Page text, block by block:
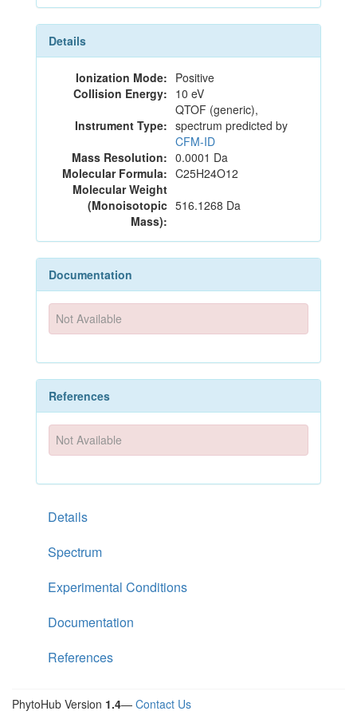
Details
Ionization Mode: Positive
Collision Energy: 10 eV
Instrument Type:
QTOF (generic),
spectrum predicted by
CFM-ID
Mass Resolution: 0.0001 Da
Molecular Formula: C25H24O12
Molecular Weight
(Monoisotopic
Mass):
516.1268 Da
Documentation
Not Available
References
Not Available
Details
Spectrum
Experimental Conditions
Documentation
References
PhytoHub Version 1.4— Contact Us